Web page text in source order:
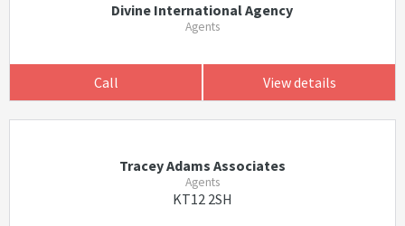
Divine International Agency
Agents
Call View details
Tracey Adams Associates
Agents
KT12 2SH